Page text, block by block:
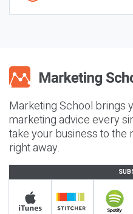
Marketing School brings
marketing advice every
take your business to the
right away.